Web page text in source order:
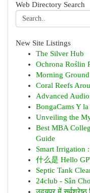
Web Directory Search
New Site Listings
The Silver Hub
Ochrona Roślin
Morning Ground
Coral Reefs
Advanced
BongaCams Y
Unveiling the
Best MBA
Guide
Smart Irrigation
什么是 Hello
Septic Tank
24club - Sân